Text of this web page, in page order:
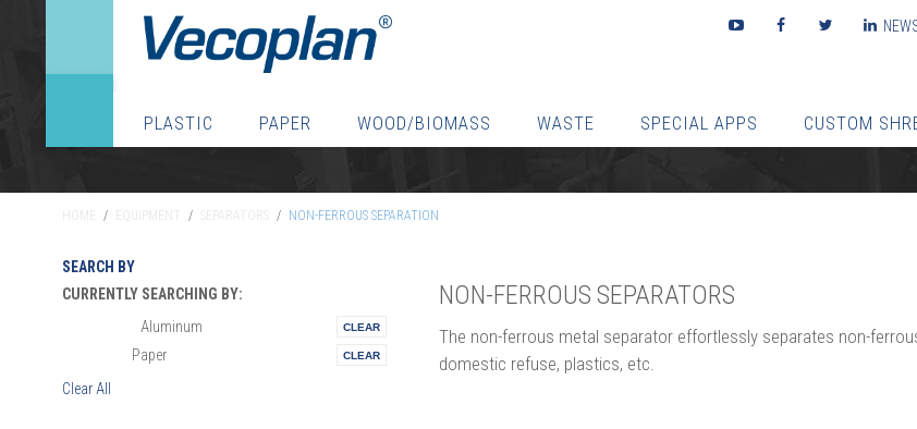
Youtube FacebookTwitter
PLASTIC PAPER WOOD/BIOMASS WASTE SPECIAL APPS CUSTOM
/ EQUIPMENT / SEPARATORS / NON-FERROUS SEPARATION
SEARCH BY
CURRENTLY SEARCHING BY:
Aluminum
Paper
Clear All
NON-FERROUS SEPARATORS
The non-ferrous metal separator effortlessly separates non-
domestic refuse, plastics, etc.